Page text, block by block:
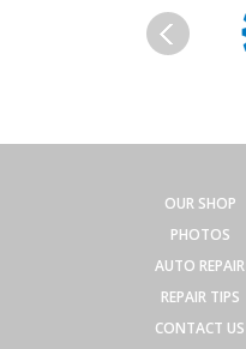
OUR SHOP
PHOTOS
AUTO REPAIR
REPAIR TIPS
CONTACT US